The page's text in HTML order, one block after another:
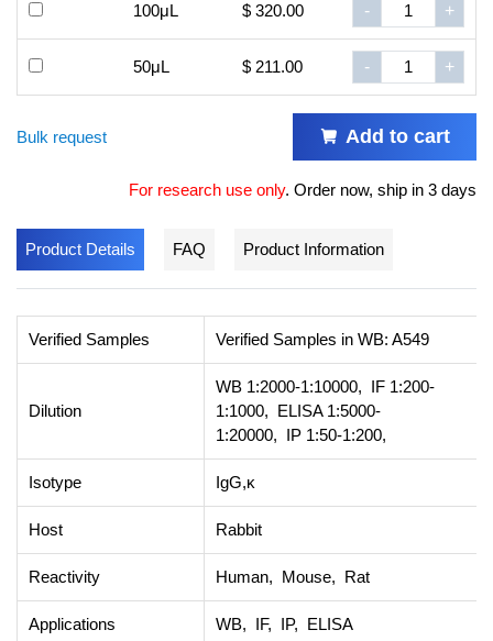
100μL $ 320.00 - +
50μL $ 211.00 - +
Bulk request Add to cart
For research use only. Order now, ship in 3 days
Product Details FAQ Product Information
Verified Samples Verified Samples in WB: A549
Dilution
WB 1:2000-1:10000, IF 1:200-
1:1000, ELISA 1:5000-
1:20000, IP 1:50-1:200,
Isotype IgG,κ
Host Rabbit
Reactivity Human, Mouse, Rat
Applications WB, IF, IP, ELISA